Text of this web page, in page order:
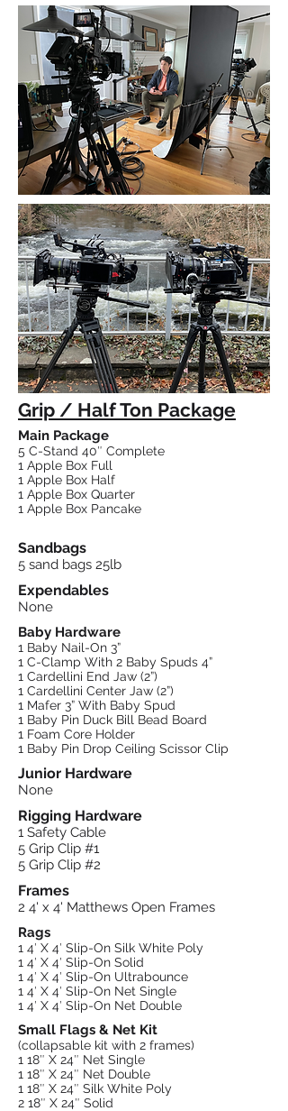
Grip / Half Ton Package
Main Package
5 C-Stand 40″ Complete
1 Apple Box Full
1 Apple Box Half
1 Apple Box Quarter
1 Apple Box Pancake
Sandbags
5 sand bags 25lb
Expendables
None
Baby Hardware
1 Baby Nail-On 3”
1 C-Clamp With 2 Baby Spuds 4”
1 Cardellini End Jaw (2”)
1 Cardellini Center Jaw (2”)
1 Mafer 3” With Baby Spud
1 Baby Pin Duck Bill Bead Board
1 Foam Core Holder
1 Baby Pin Drop Ceiling Scissor Clip
Junior Hardware
None
Rigging Hardware
1 Safety Cable
5 Grip Clip #1
5 Grip Clip #2
Frames
2 4' x 4' Matthews Open Frames
Rags
1 4′ X 4′ Slip-On Silk White Poly
1 4′ X 4′ Slip-On Solid
1 4′ X 4′ Slip-On Ultrabounce
1 4′ X 4′ Slip-On Net Single
1 4′ X 4′ Slip-On Net Double
Small Flags & Net Kit
(collapsable kit with 2 frames)
1 18″ X 24″ Net Single
1 18″ X 24″ Net Double
1 18″ X 24″ Silk White Poly
2 18″ X 24″ Solid